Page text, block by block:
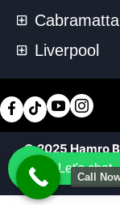
Cabramatta
Liverpool
© 2025 Hamro
Let's chat
Call